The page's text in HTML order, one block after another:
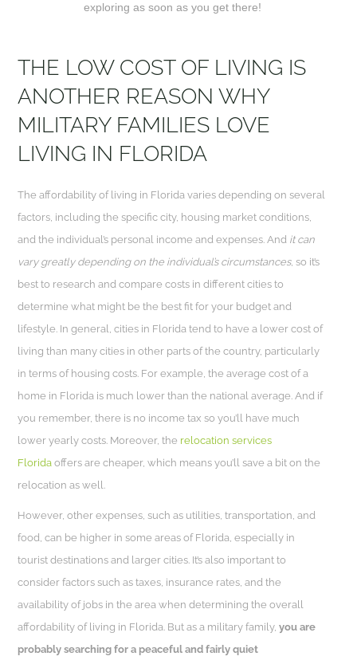
exploring as soon as you get there!
THE LOW COST OF LIVING IS
ANOTHER REASON WHY
MILITARY FAMILIES LOVE
LIVING IN FLORIDA
The affordability of living in Florida varies depending on several
factors, including the specific city, housing market conditions,
and the individual’s personal income and expenses. And it can
vary greatly depending on the individual’s circumstances, so it’s
best to research and compare costs in different cities to
determine what might be the best fit for your budget and
lifestyle. In general, cities in Florida tend to have a lower cost of
living than many cities in other parts of the country, particularly
in terms of housing costs. For example, the average cost of a
home in Florida is much lower than the national average. And if
you remember, there is no income tax so you’ll have much
lower yearly costs. Moreover, the relocation services
Florida offers are cheaper, which means you’ll save a bit on the
relocation as well.
However, other expenses, such as utilities, transportation, and
food, can be higher in some areas of Florida, especially in
tourist destinations and larger cities. It’s also important to
consider factors such as taxes, insurance rates, and the
availability of jobs in the area when determining the overall
affordability of living in Florida. But as a military family,you are
probably searching for a peaceful and fairly quiet